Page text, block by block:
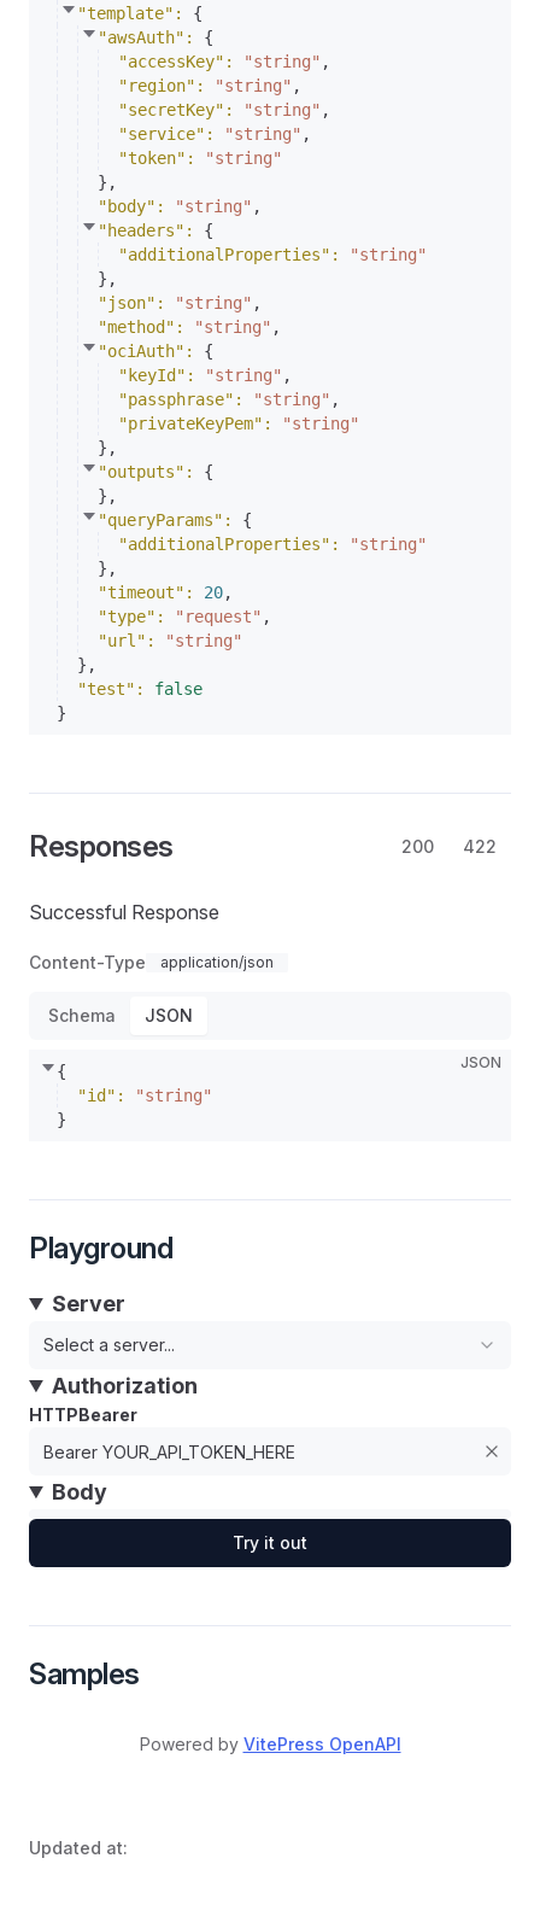
"template" : {
"awsAuth" : {
"accessKey" : "string" ,
"region" : "string" ,
"secretKey" : "string" ,
"service" : "string" ,
"token" :
"string"
} ,
"body" : "string" ,
"headers" : {
"additionalProperties" :
"string"
} ,
"json" : "string" ,
"method" : "string" ,
"ociAuth" : {
"keyId" : "string" ,
"passphrase" : "string" ,
"privateKeyPem" :
"string"
} ,
"outputs" : {
} ,
"queryParams" : {
"additionalProperties" :
"string"
} ,
"timeout" : 20,
"type" : "request" ,
"url" :
"string"
} ,
"test" : false
}
Responses 200 422
Successful Response
Content-Type application/json
Schema JSON
JSON
{
"id" :
"string"
}
Playground
Server
Select a server...
Authorization
HTTPBearer
Body
Try it out
Samples
Powered by VitePress OpenAPI
Updated at: